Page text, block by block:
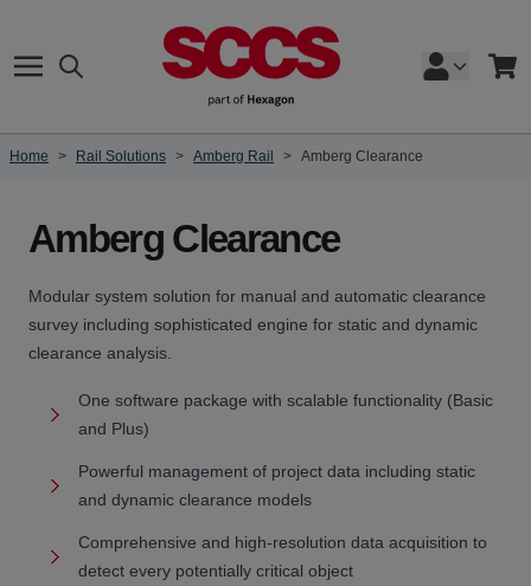
Search Cart
Home > Rail Solutions > Amberg Rail > Amberg Clearance
Amberg Clearance
Modular system solution for manual and automatic clearance
survey including sophisticated engine for static and dynamic
clearance analysis.
One software package with scalable functionality (Basic
and Plus)
Powerful management of project data including static
and dynamic clearance models
Comprehensive and high-resolution data acquisition to
detect every potentially critical object